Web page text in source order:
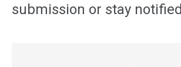
submission or stay notified